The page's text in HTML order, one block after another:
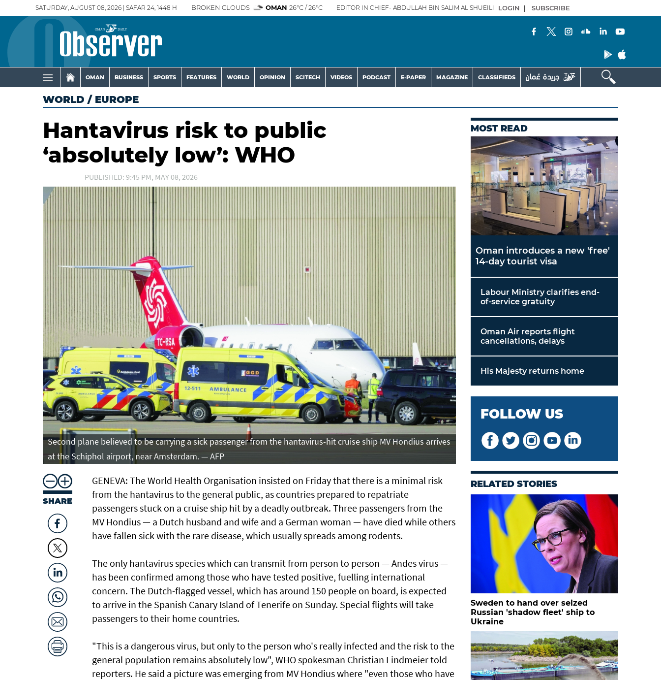
SATURDAY, AUGUST 08, 2026 | SAFAR 24, 1448 H BROKEN CLOUDS OMAN 26°C / 26°C EDITOR IN CHIEF- ABDULLAH BIN SALIM AL SHUEILI LOGIN | SUBSCRIBE
OMAN BUSINESS SPORTS FEATURES WORLD OPINION SCITECH VIDEOS PODCAST E-PAPER MAGAZINE CLASSIFIEDS
WORLD / EUROPE
Hantavirus risk to public
‘absolutely low’: WHO
PUBLISHED: 9:45 PM, MAY 08, 2026
Second plane believed to be carrying a sick passenger from the hantavirus-hit cruise ship MV Hondius arrives
at the Schiphol airport, near Amsterdam. — AFP
SHARE
GENEVA: The World Health Organisation insisted on Friday that there is a minimal risk
from the hantavirus to the general public, as countries prepared to repatriate
passengers stuck on a cruise ship hit by a deadly outbreak. Three passengers from the
MV Hondius — a Dutch husband and wife and a German woman — have died while others
have fallen sick with the rare disease, which usually spreads among rodents.
The only hantavirus species which can transmit from person to person — Andes virus —
has been confirmed among those who have tested positive, fuelling international
concern. The Dutch-flagged vessel, which has around 150 people on board, is expected
to arrive in the Spanish Canary Island of Tenerife on Sunday. Special flights will take
passengers to their home countries.
"This is a dangerous virus, but only to the person who's really infected and the risk to the
general population remains absolutely low", WHO spokesman Christian Lindmeier told
reporters. He said a picture was emerging from MV Hondius where "even those who have
MOST READ
Oman introduces a new 'free'
14-day tourist visa
Labour Ministry clarifies end-
of-service gratuity
Oman Air reports flight
cancellations, delays
His Majesty returns home
FOLLOW US
RELATED STORIES
Sweden to hand over seized
Russian 'shadow fleet' ship to
Ukraine